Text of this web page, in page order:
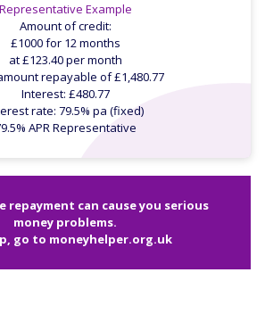
Representative Example
Amount of credit:
£1000 for 12 months
at £123.40 per month
repayable of £1,480.77
Interest: £480.77
rate: 79.5% pa (fixed)
APR Representative
repayment can cause you serious
money problems.
go to moneyhelper.org.uk